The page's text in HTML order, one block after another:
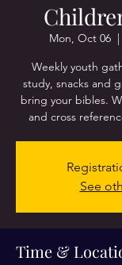
Mon, Oct 06
  |
Weekly youth
study, snacks and
bring your bibles.
and cross
See
Time &